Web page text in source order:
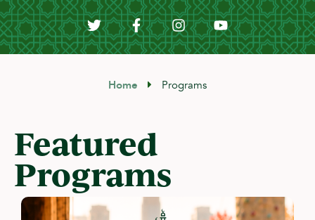
Home Programs
Featured
Programs